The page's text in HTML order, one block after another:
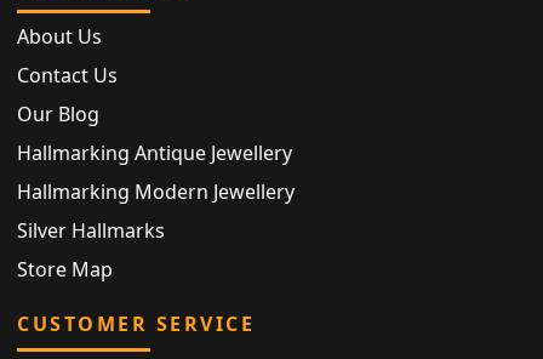
About Us
Contact Us
Our Blog
Hallmarking Antique Jewellery
Hallmarking Modern Jewellery
Silver Hallmarks
Store Map
CUSTOMER SERVICE